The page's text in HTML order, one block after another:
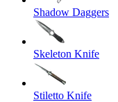
Shadow Daggers
Skeleton Knife
Stiletto Knife